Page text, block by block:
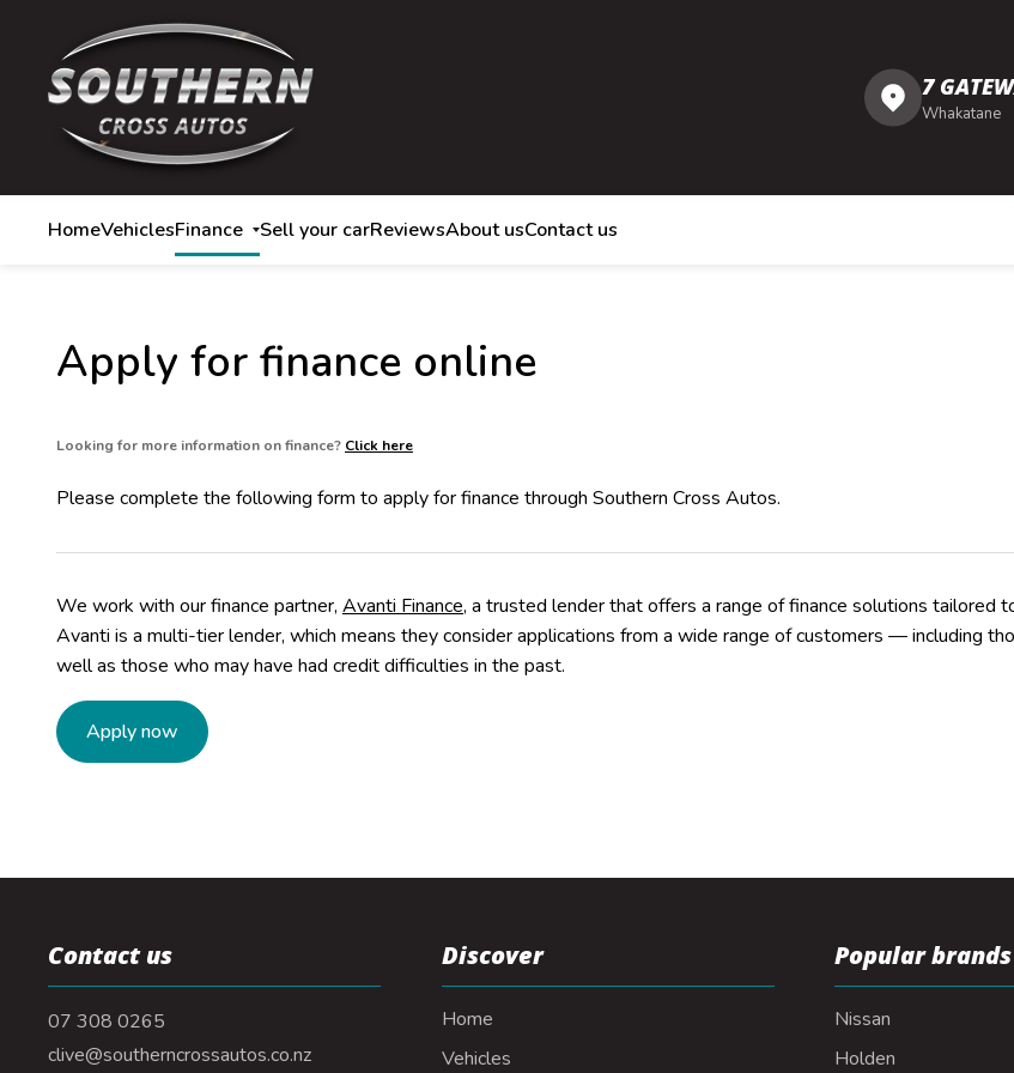
7
Whakatane
HomeVehiclesFinance Sell your carReviewsAbout usContact us
Apply for finance online
Looking for more information on finance? Click here
Please complete the following form to apply for finance through Southern Cross Autos.
We work with our finance partner, Avanti Finance, a trusted lender that offers a range of finance solutions tailored
Avanti is a multi-tier lender, which means they consider applications from a wide range of customers — including
well as those who may have had credit difficulties in the past.
Apply now
Contact us
07 308 0265
clive@southerncrossautos.co.nz
Discover
Home
Vehicles
Popular brands
Nissan
Holden